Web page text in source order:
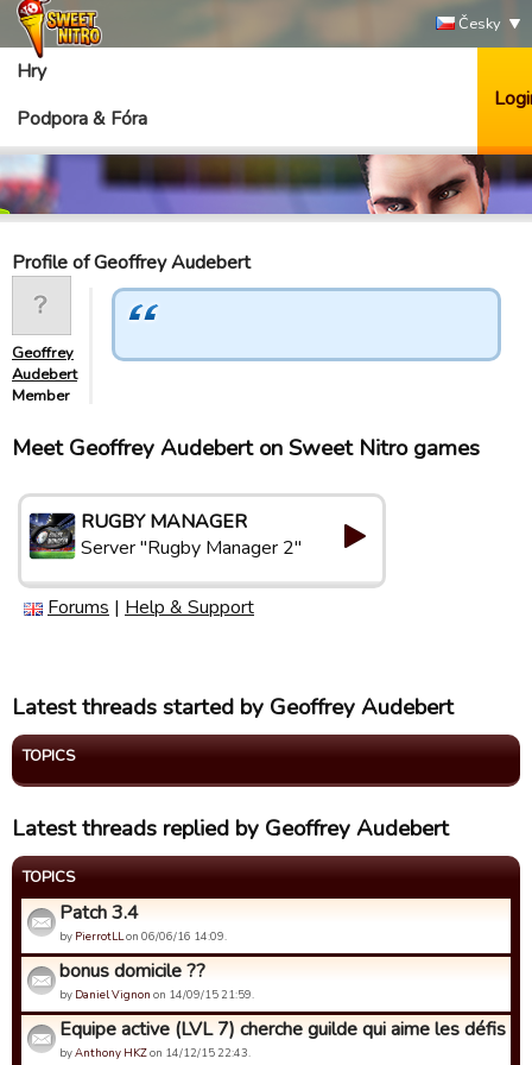
Česky
Hry
Podpora & Fóra
Profile of Geoffrey Audebert
Geoffrey
Audebert
Member
Meet Geoffrey Audebert on Sweet Nitro games
RUGBY MANAGER
Server "Rugby Manager 2"
Forums | Help & Support
Latest threads started by Geoffrey Audebert
TOPICS
Latest threads replied by Geoffrey Audebert
TOPICS
Patch 3.4
by PierrotLLon 06/06/16 14:09.
bonus domicile ??
by Daniel Vignon on 14/09/15 21:59.
Equipe active (LVL 7) cherche guilde qui aime les défis
byAnthony HKZon 14/12/15 22:43.